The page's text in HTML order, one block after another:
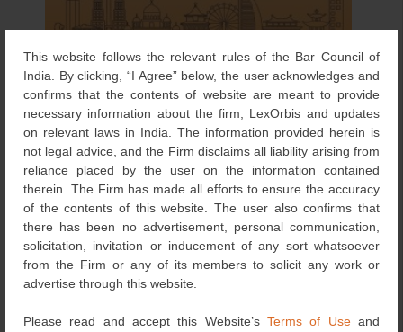
This website follows the relevant rules of the Bar Council of
India. By clicking, “I Agree” below, the user acknowledges and
confirms that the contents of website are meant to provide
necessary information about the firm, LexOrbis and updates
on relevant laws in India. The information provided herein is
not legal advice, and the Firm disclaims all liability arising from
reliance placed by the user on the information contained
therein. The Firm has made all efforts to ensure the accuracy
of the contents of this website. The user also confirms that
there has been no advertisement, personal communication,
solicitation, invitation or inducement of any sort whatsoever
from the Firm or any of its members to solicit any work or
advertise through this website.
Please read and accept this Website’s Terms of Useand
Manisha Singh, Partner, has been named a
“Distinguished Practitioner” in Intellectual Property.
Abhai Pandey, Partner, has been acknowledged as
a “Notable Practitioner” in Intellectual Property.
A heartfelt thank you to our clients and colleagues for
your trust and support, it inspires us to keep raising the